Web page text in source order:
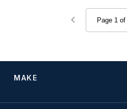
MAKE